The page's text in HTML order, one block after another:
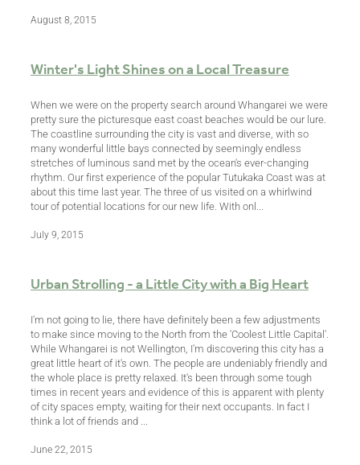
August 8, 2015
Winter's Light Shines on a Local Treasure
When we were on the property search around Whangarei we were
pretty sure the picturesque east coast beaches would be our lure.
The coastline surrounding the city is vast and diverse, with so
many wonderful little bays connected by seemingly endless
stretches of luminous sand met by the ocean's ever-changing
rhythm. Our first experience of the popular Tutukaka Coast was at
about this time last year. The three of us visited on a whirlwind
tour of potential locations for our new life. With onl...
July 9, 2015
Urban Strolling - a Little City with a Big Heart
I'm not going to lie, there have definitely been a few adjustments
to make since moving to the North from the 'Coolest Little Capital'.
While Whangarei is not Wellington, I'm discovering this city has a
great little heart of it's own. The people are undeniably friendly and
the whole place is pretty relaxed. It's been through some tough
times in recent years and evidence of this is apparent with plenty
of city spaces empty, waiting for their next occupants. In fact I
think a lot of friends and ...
June 22, 2015